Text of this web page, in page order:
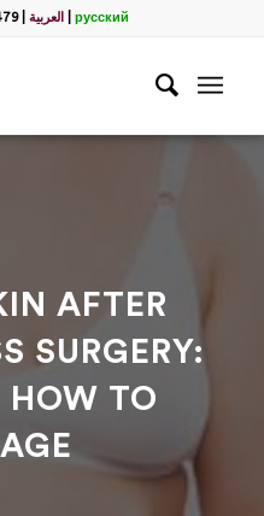
| العربية русский
AFTER
SURGERY:
TO